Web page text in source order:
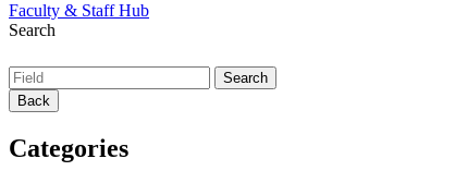
Faculty & Staff Hub
Search
Back
Categories